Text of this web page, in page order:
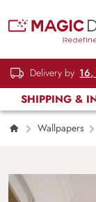
Delivery by
SHIPPING &
Wallpapers